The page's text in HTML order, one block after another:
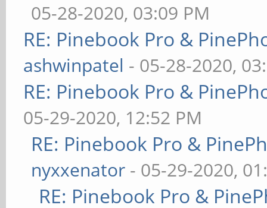
05-28-2020, 03:09 PM
RE: Pinebook Pro &
ashwinpatel - 05-28-2020,
RE: Pinebook Pro &
05-29-2020, 12:52 PM
RE: Pinebook Pro &
nyxxenator - 05-29-2020,
RE: Pinebook Pro &